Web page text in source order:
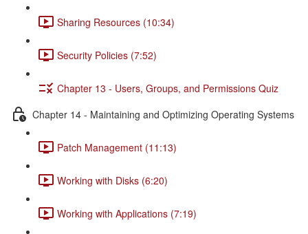
Sharing Resources (10:34)
Security Policies (7:52)
Chapter 13 - Users, Groups, and Permissions Quiz
Chapter 14 - Maintaining and Optimizing Operating Systems
Patch Management (11:13)
Working with Disks (6:20)
Working with Applications (7:19)